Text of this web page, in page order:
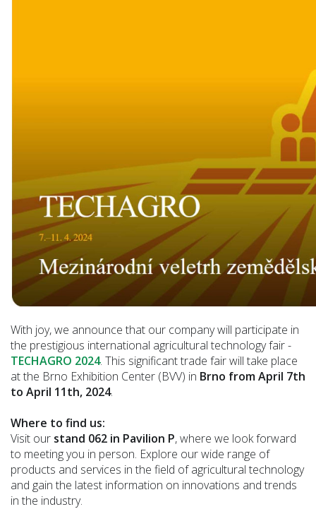
With joy, we announce that our company will participate in
the prestigious international agricultural technology fair -
TECHAGRO 2024. This significant trade fair will take place
at the Brno Exhibition Center (BVV) in Brno from April 7th
to April 11th, 2024.
Where to find us:
Visit our stand 062 in Pavilion P, where we look forward
to meeting you in person. Explore our wide range of
products and services in the field of agricultural technology
and gain the latest information on innovations and trends
in the industry.